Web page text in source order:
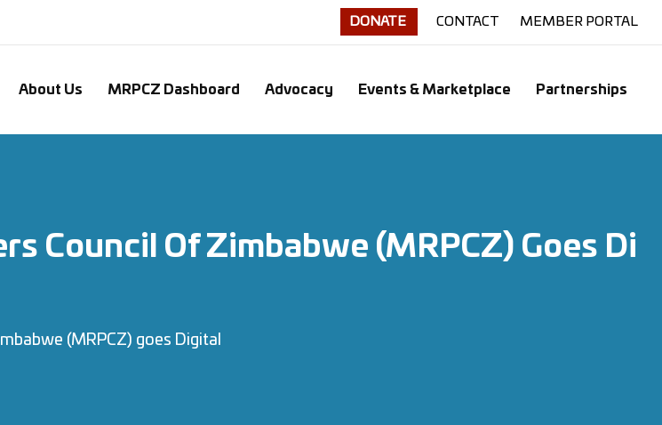
DONATE CONTACT MEMBER PORTAL
About Us MRPCZ Dashboard Advocacy Events & Marketplace Partnerships
Council Of Zimbabwe (MRPCZ) Goes Di
(MRPCZ) goes Digital